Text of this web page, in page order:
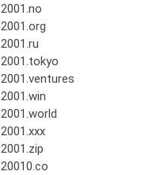
2001.no
2001.org
2001.ru
2001.tokyo
2001.ventures
2001.win
2001.world
2001.xxx
2001.zip
20010.co